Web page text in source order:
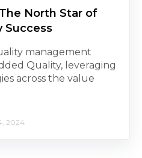
North Star of
Success
management
Quality, leveraging
across the value
2024